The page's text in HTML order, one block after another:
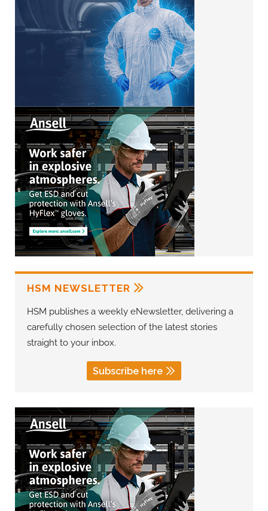
HSM NEWSLETTER
HSM publishes a weekly eNewsletter, delivering a
carefully chosen selection of the latest stories
straight to your inbox.
Subscribe here